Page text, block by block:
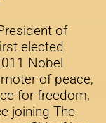
of
elected
Nobel
of peace,
for freedom,
joining The